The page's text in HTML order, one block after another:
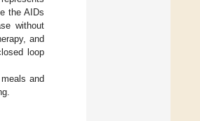
the AIDs
without
and
loop
and